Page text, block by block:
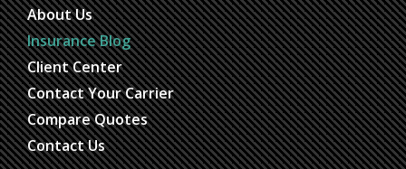
About Us
Insurance Blog
Client Center
Contact Your Carrier
Compare Quotes
Contact Us